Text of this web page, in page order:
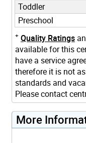
Toddler
Preschool
+ Quality Ratings
available for this
have a service
therefore it is not
standards and
Please contact
More